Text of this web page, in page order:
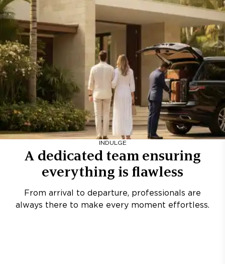
INDULGE
A dedicated team ensuring
everything is flawless
From arrival to departure, professionals are
always there to make every moment effortless.